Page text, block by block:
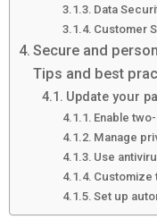
Data
Customer
Secure and
Tips and best
Update your
Enable
Manage
Use
Customize
Set up